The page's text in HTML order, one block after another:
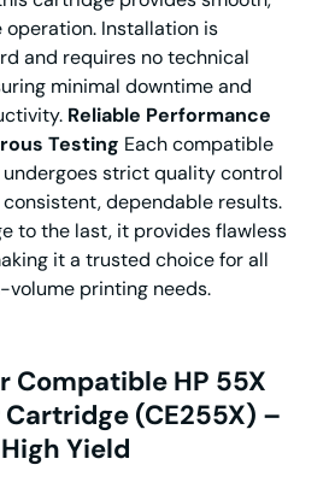
Installation is
and requires no technical
minimal downtime and
Reliable Performance
Testing Each compatible
undergoes strict quality control
dependable results.
to the last, it provides flawless
it a trusted choice for all
volume printing needs.
Compatible HP 55X
(CE255X) –
High Yield